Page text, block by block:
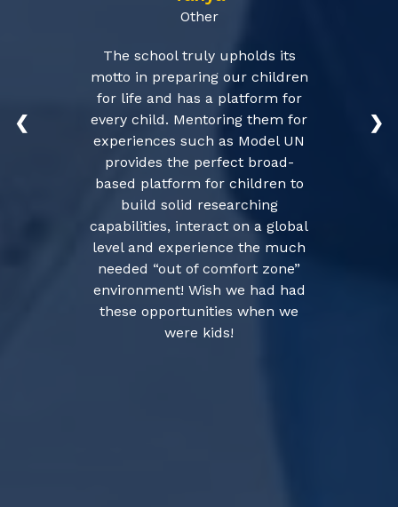
Other
The school truly upholds its
motto in preparing our children
for life and has a platform for
every child. Mentoring them for
experiences such as Model UN
provides the perfect broad-
based platform for children to
build solid researching
capabilities, interact on a global
level and experience the much
needed “out of comfort zone”
environment! Wish we had had
these opportunities when we
were kids!
❮ ❯